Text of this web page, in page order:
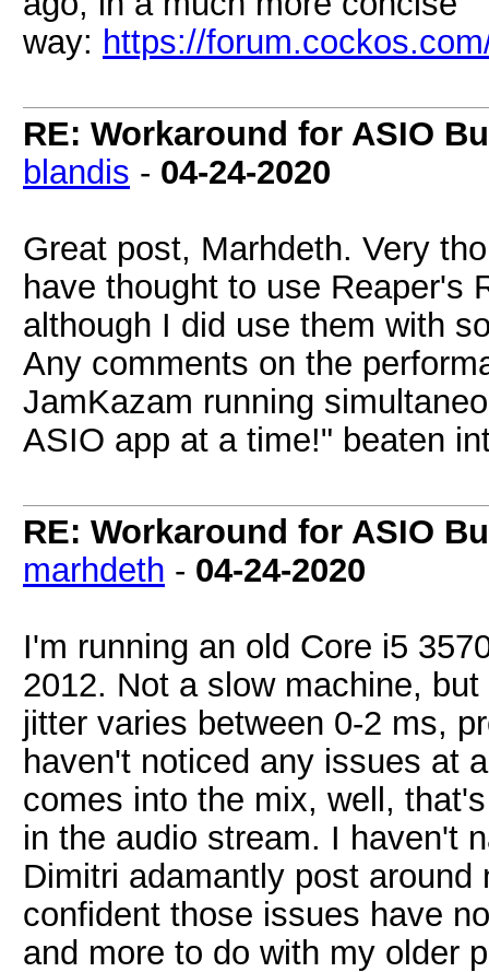
way: https://
RE: Workaround for ASIO
blandis - 04-24-2020
Great post, Marhdeth. Very
have thought to use Reaper's
although I did use them with
Any comments on the
JamKazam running
ASIO app at a time!" beaten
RE: Workaround for ASIO
marhdeth - 04-24-2020
I'm running an old Core i5
2012. Not a slow machine,
jitter varies between 0-2 ms,
haven't noticed any issues at
comes into the mix, well,
in the audio stream. I haven't
Dimitri adamantly post
confident those issues have
and more to do with my older